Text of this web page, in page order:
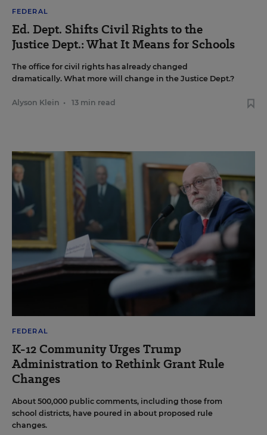
FEDERAL
Ed. Dept. Shifts Civil Rights to the
Justice Dept.: What It Means for Schools
The office for civil rights has already changed
dramatically. What more will change in the Justice Dept.?
Alyson Klein • 13 min read
FEDERAL
K-12 Community Urges Trump
Administration to Rethink Grant Rule
Changes
About 500,000 public comments, including those from
school districts, have poured in about proposed rule
changes.